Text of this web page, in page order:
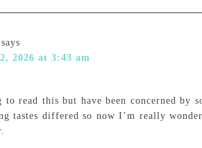
says
2026 at 3:43 am
to read this but have been concerned by
tastes differed so now I’m really